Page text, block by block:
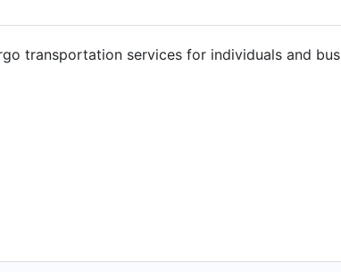
transportation services for individuals and